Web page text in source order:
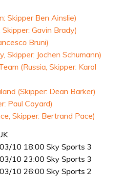
Skipper Ben Ainslie)
Gavin Brady)
Bruni)
Skipper: Jochen Schumann)
(Russia, Skipper: Karol
(Skipper: Dean Barker)
Paul Cayard)
Skipper: Bertrand Pace)
10 18:00 Sky Sports 3
10 23:00 Sky Sports 3
10 26:00 Sky Sports 2